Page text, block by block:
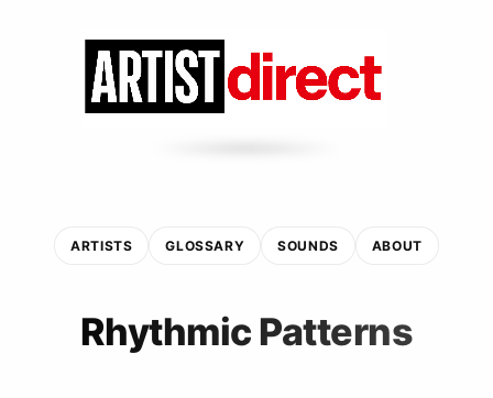
ARTISTS GLOSSARY SOUNDS ABOUT
Rhythmic Patterns